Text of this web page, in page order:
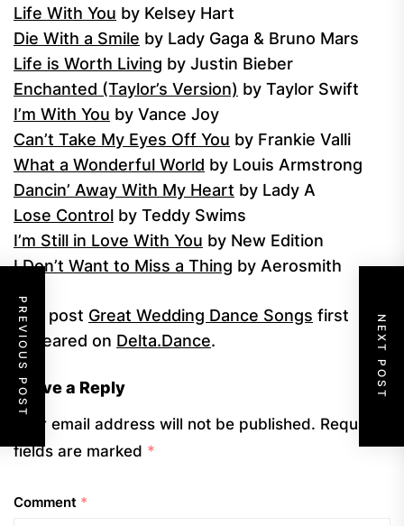
Life With You by Kelsey Hart
Die With a Smile by Lady Gaga & Bruno Mars
Life is Worth Living by Justin Bieber
Enchanted (Taylor’s Version) by Taylor Swift
I’m With You by Vance Joy
Can’t Take My Eyes Off You by Frankie Valli
What a Wonderful World by Louis Armstrong
Dancin’ Away With My Heart by Lady A
Lose Control by Teddy Swims
I’m Still in Love With You by New Edition
I Don’t Want to Miss a Thing by Aerosmith
The post Great Wedding Dance Songs first
appeared on Delta.Dance.
Leave a Reply
Your email address will not be published. Required
fields are marked *
Comment *
PREVIOUS POST NEXT POST